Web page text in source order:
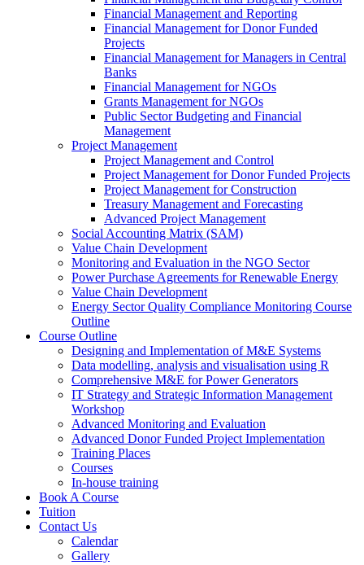
Financial Management and Reporting
Financial Management for Donor Funded
Projects
Financial Management for Managers in Central
Banks
Financial Management for NGOs
Grants Management for NGOs
Public Sector Budgeting and Financial
Management
Project Management
Project Management and Control
Project Management for Donor Funded Projects
Project Management for Construction
Treasury Management and Forecasting
Advanced Project Management
Social Accounting Matrix (SAM)
Value Chain Development
Monitoring and Evaluation in the NGO Sector
Power Purchase Agreements for Renewable Energy
Value Chain Development
Energy Sector Quality Compliance Monitoring Course
Outline
Course Outline
Designing and Implementation of M&E Systems
Data modelling, analysis and visualisation using R
Comprehensive M&E for Power Generators
IT Strategy and Strategic Information Management
Workshop
Advanced Monitoring and Evaluation
Advanced Donor Funded Project Implementation
Training Places
Courses
In-house training
Book A Course
Tuition
Contact Us
Calendar
Gallery